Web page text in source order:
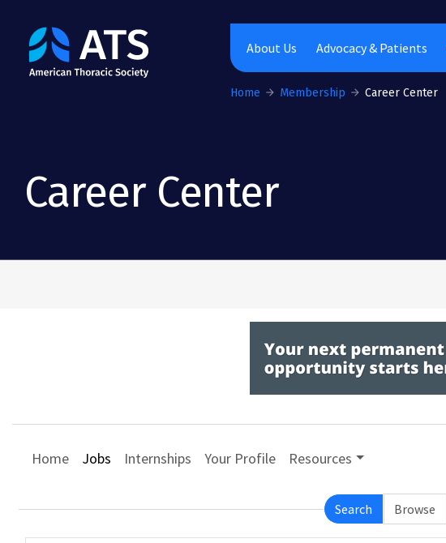
The American Thoracic Society
About Us Advocacy & Patients
Home Membership Career Center
Career Center
Home Jobs Internships Your Profile Resources
Search Browse